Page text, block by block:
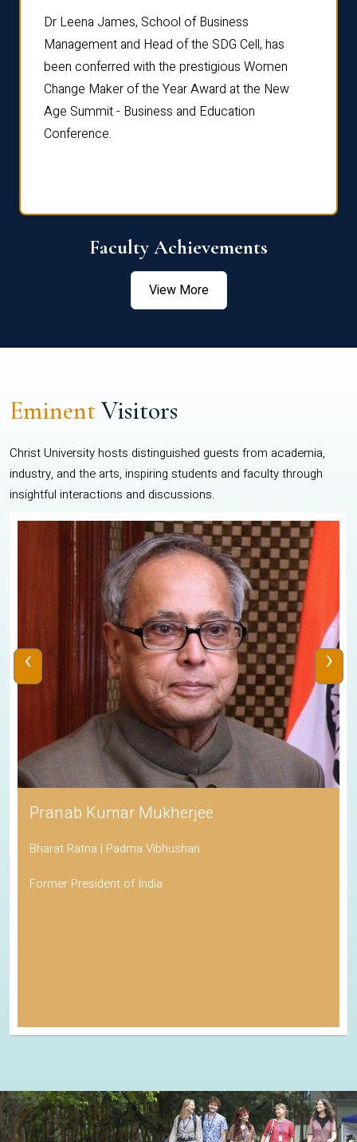
Dr Leena James, School of Business
Management and Head of the SDG Cell, has
been conferred with the prestigious Women
Change Maker of the Year Award at the New
Age Summit - Business and Education
Conference.
Faculty Achievements
View More
EminentVisitors
Christ University hosts distinguished guests from academia,
industry, and the arts, inspiring students and faculty through
insightful interactions and discussions.
Pranab Kumar Mukherjee
Bharat Ratna | Padma Vibhushan
Former President of India
‹ ›